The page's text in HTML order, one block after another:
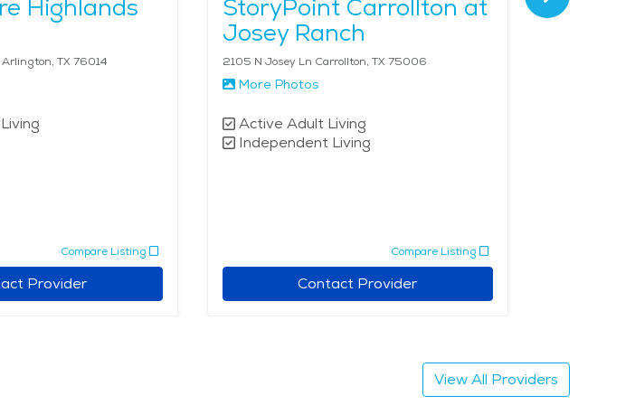
Highlands
TX 76014
Compare Listing
Provider
StoryPoint Carrollton at
Josey Ranch
2105 N Josey Ln Carrollton, TX 75006
More Photos
Active Adult Living
Independent Living
Compare Listing
Contact Provider
View All Providers